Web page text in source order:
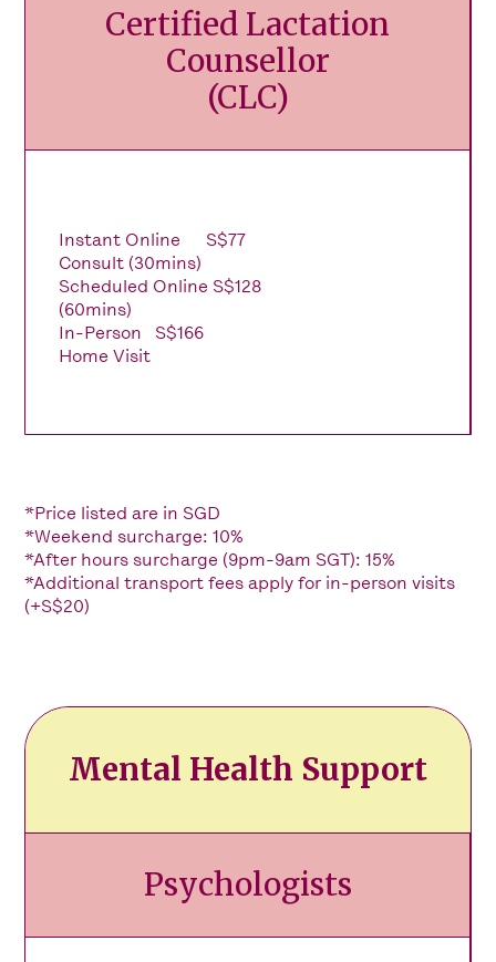
Certified Lactation
Counsellor
(CLC)
Instant Online
Consult (30mins)
S$77
Scheduled Online
(60mins)
S$128
In-Person
Home Visit
S$166
*Price listed are in SGD
*Weekend surcharge: 10%
*After hours surcharge (9pm-9am SGT): 15%
*Additional transport fees apply for in-person visits
(+S$20)
Mental Health Support
Psychologists